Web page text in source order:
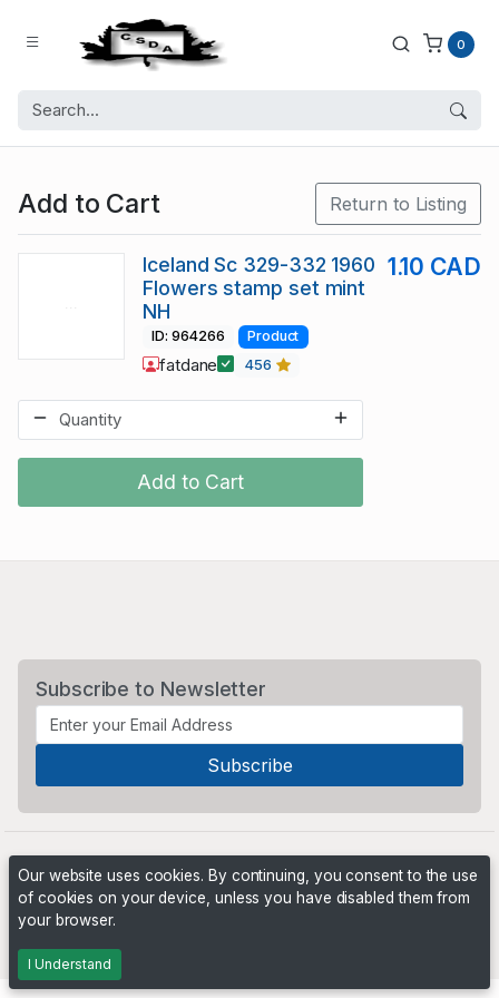
0
Add to Cart Return to Listing
Add to Cart
Iceland Sc 329-332 1960
Flowers stamp set mint
NH
1.10 CAD
ID: 964266 Product
fatdane 456
Subscribe to Newsletter
Our website uses cookies. By continuing, you consent to the use
of cookies on your device, unless you have disabled them from
your browser.
I Understand